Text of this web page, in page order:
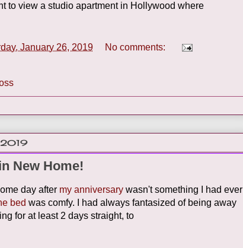
to view a studio apartment in Hollywood where
January 26, 2019 No comments:
2019
New Home!
day after my anniversary wasn't something I had ever
bed was comfy. I had always fantasized of being away
for at least 2 days straight, to